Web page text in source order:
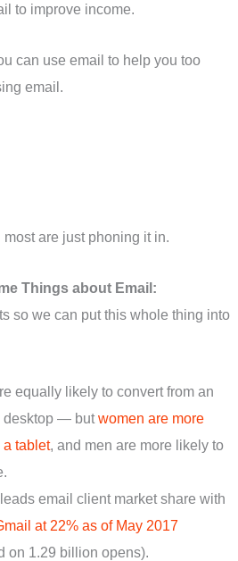
to improve income.
can use email to help you too
email.
are just phoning it in.
Things about Email:
so we can put this whole thing into
equally likely to convert from an
desktop — butwomen are more
a tablet, and men are more likely to
email client market share with
at 22% as of May 2017
on 1.29 billion opens).